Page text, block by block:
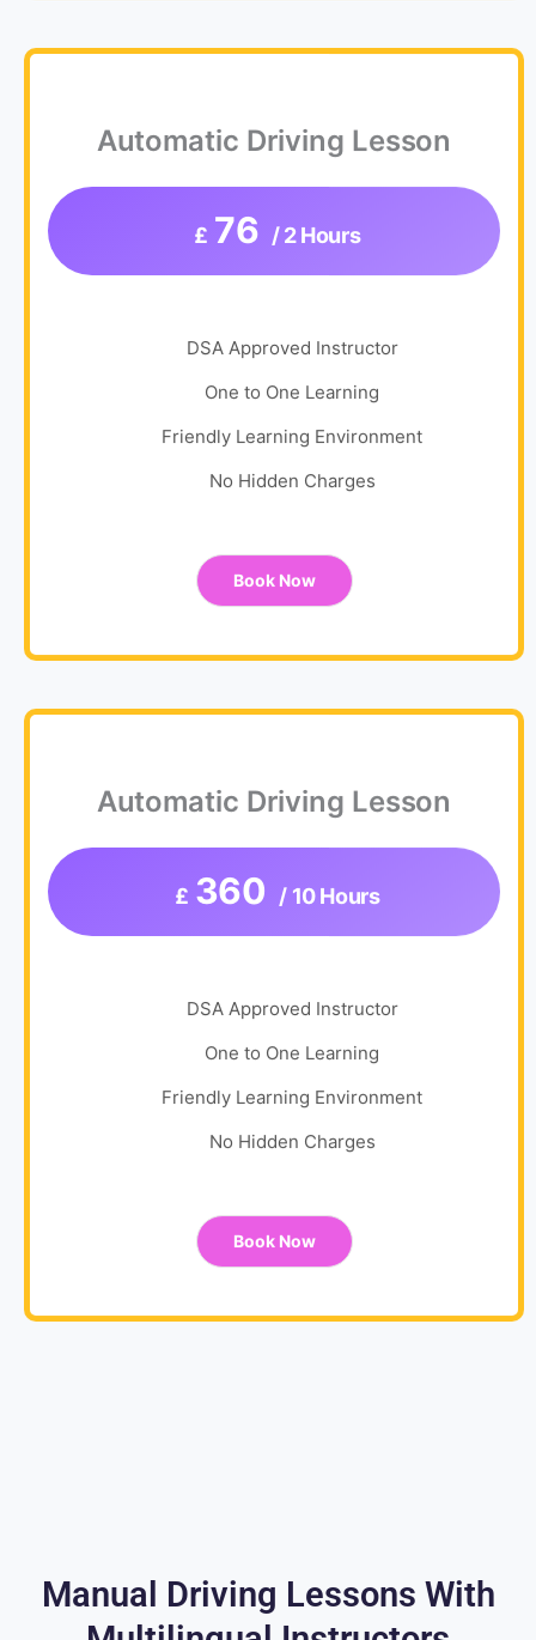
Automatic Driving Lesson
£ 76 / 2 Hours
DSA Approved Instructor
One to One Learning
Friendly Learning Environment
No Hidden Charges
Book Now
Automatic Driving Lesson
£ 360 / 10 Hours
DSA Approved Instructor
One to One Learning
Friendly Learning Environment
No Hidden Charges
Book Now
Manual Driving Lessons With